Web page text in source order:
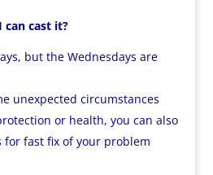
can cast it?
but the Wednesdays are
unexpected circumstances
or health, you can also
for fast fix of your problem